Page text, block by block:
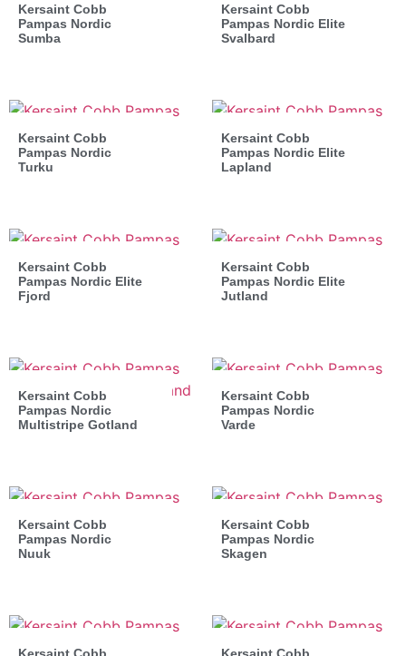
Kersaint Cobb
Pampas Nordic
Sumba
Kersaint Cobb
Pampas Nordic Elite
Svalbard
Kersaint Cobb
Pampas Nordic
Turku
Kersaint Cobb
Pampas Nordic Elite
Lapland
Kersaint Cobb
Pampas Nordic Elite
Fjord
Kersaint Cobb
Pampas Nordic Elite
Jutland
Kersaint Cobb
Pampas Nordic
Multistripe Gotland
Kersaint Cobb
Pampas Nordic
Varde
Kersaint Cobb
Pampas Nordic
Nuuk
Kersaint Cobb
Pampas Nordic
Skagen
Kersaint Cobb Kersaint Cobb